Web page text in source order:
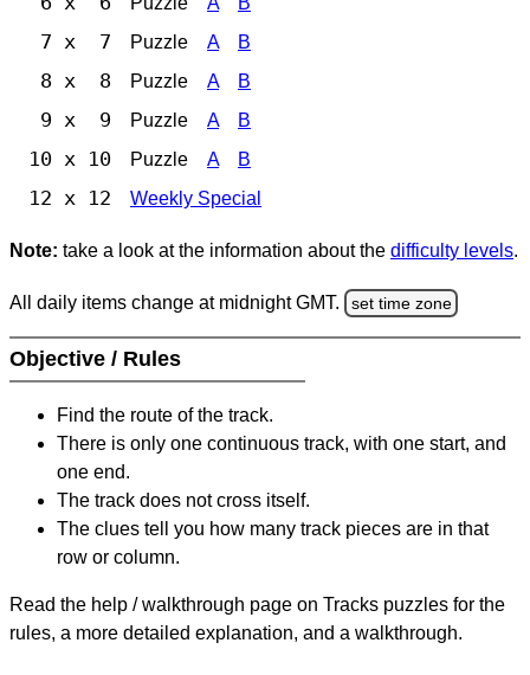
7 x 7 Puzzle A B
8 x 8 Puzzle A B
9 x 9 Puzzle A B
10 x 10 Puzzle A B
12 x 12 Weekly Special
Note: take a look at the information about the difficulty levels.
All daily items change at midnight GMT. set time zone
Objective / Rules
Find the route of the track.
There is only one continuous track, with one start, and
one end.
The track does not cross itself.
The clues tell you how many track pieces are in that
row or column.
Read the help / walkthrough page on Tracks puzzles for the
rules, a more detailed explanation, and a walkthrough.